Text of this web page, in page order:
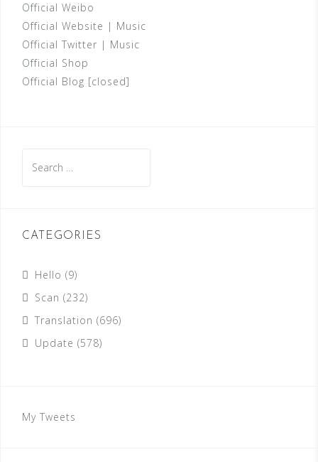
Official Weibo
Official Website | Music
Official Twitter | Music
Official Shop
Official Blog [closed]
for:
CATEGORIES
Hello (9)
Scan (232)
Translation (696)
Update (578)
My Tweets